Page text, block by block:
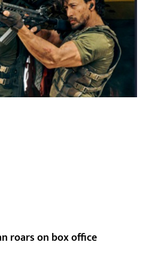
roars on box office